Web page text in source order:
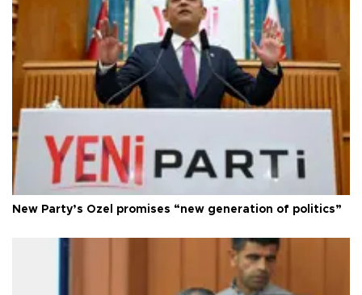
New Party’s Özel promises “new generation of politics”